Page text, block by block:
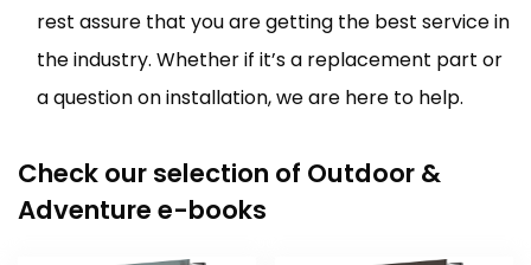
rest assure that you are getting the best service in
the industry. Whether if it’s a replacement part or
a question on installation, we are here to help.
Check our selection of Outdoor &
Adventure e-books